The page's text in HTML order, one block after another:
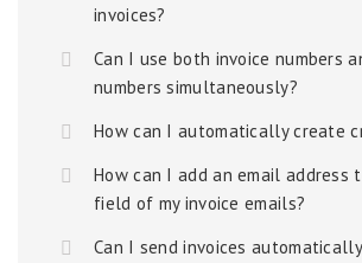
invoices?
Can I use both invoice numbers
numbers simultaneously?
How can I automatically create
How can I add an email address
field of my invoice emails?
Can I send invoices